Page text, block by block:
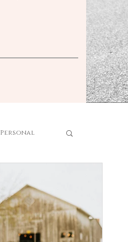
Personal